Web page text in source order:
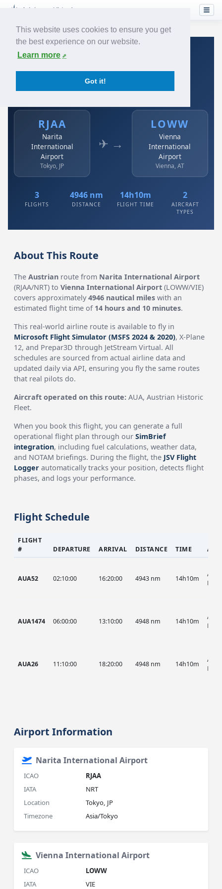
This website uses cookies to ensure you get
the best experience on our website.
Learn more
Got it!
Home›Airlines› Austrian
Austrian: RJAA → LOWW
Narita International Airport to Vienna International
RJAA
Narita
International
Airport
Tokyo, JP
✈ →
LOWW
Vienna
International
Airport
Vienna, AT
3
FLIGHTS
4946 nm
DISTANCE
14h10m
FLIGHT TIME
2
AIRCRAFT
TYPES
About This Route
TheAustrian route from Narita International Airport
(RJAA/NRT) toVienna International Airport (LOWW/VIE)
covers approximately4946 nautical miles with an
estimated flight time of 14 hours and 10 minutes.
This real-world airline route is available to fly in
Microsoft Flight Simulator (MSFS 2024 & 2020), X-Plane
12, and Prepar3D through JetStream Virtual. All
schedules are sourced from actual airline data and
updated daily via API, ensuring you fly the same routes
that real pilots do.
Aircraft operated on this route: AUA, Austrian Historic
Fleet.
When you book this flight, you can generate a full
operational flight plan through ourSimBrief
integration, including fuel calculations, weather data,
and NOTAM briefings. During the flight, the JSV Flight
Logger automatically tracks your position, detects flight
phases, and logs your performance.
Flight Schedule
FLIGHT
#
DEPARTURE ARRIVAL DISTANCE TIME
AUA52 02:10:00 16:20:00 4943 nm 14h10m
HIST
AUA1474 06:00:00 13:10:00 4948 nm 14h10m
HIST
AUA26 11:10:00 18:20:00 4948 nm 14h10m
HIST
Airport Information
Narita International Airport
ICAO
RJAA
IATA
NRT
Location
Tokyo, JP
Timezone
Asia/Tokyo
Vienna International Airport
ICAO
LOWW
IATA
VIE